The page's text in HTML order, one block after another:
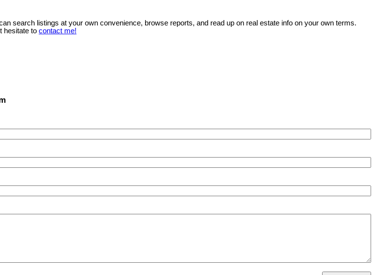
search listings at your own convenience, browse reports, and read up on real estate info on your own terms.
hesitate to contact me!